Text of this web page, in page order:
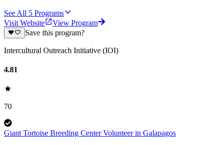
See All 5 Programs
Visit Website
View Program
Save this program?
Intercultural Outreach Initiative (IOI)
4.81
70
Giant Tortoise Breeding Center Volunteer in Galapagos